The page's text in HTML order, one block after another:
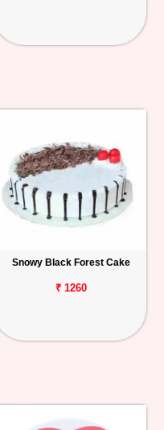
Snowy Black Forest Cake
₹ 1260